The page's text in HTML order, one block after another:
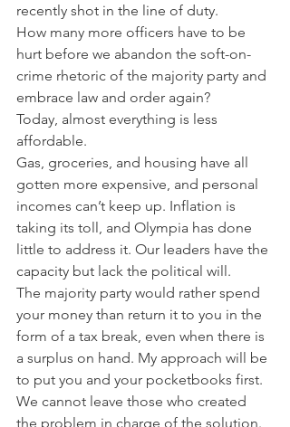
recently shot in the line of duty.
How many more officers have to be
hurt before we abandon the soft-on-
crime rhetoric of the majority party and
embrace law and order again?
Today, almost everything is less
affordable.
Gas, groceries, and housing have all
gotten more expensive, and personal
incomes can’t keep up. Inflation is
taking its toll, and Olympia has done
little to address it. Our leaders have the
capacity but lack the political will.
The majority party would rather spend
your money than return it to you in the
form of a tax break, even when there is
a surplus on hand. My approach will be
to put you and your pocketbooks first.
We cannot leave those who created
the problem in charge of the solution.